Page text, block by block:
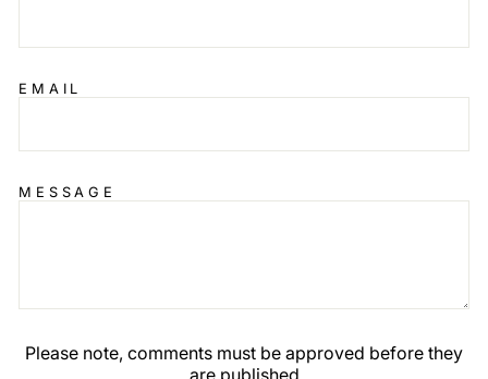
EMAIL
MESSAGE
Please note, comments must be approved before they